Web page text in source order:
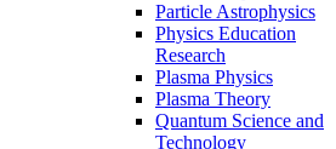
Particle Astrophysics
Physics Education
Research
Plasma Physics
Plasma Theory
Quantum Science and
Technology